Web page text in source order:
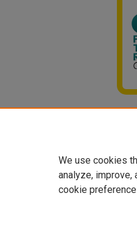
We use cookies
analyze, improve,
cookie